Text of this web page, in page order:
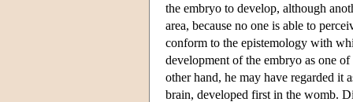
the embryo to develop, although
area, because no one is able to
conform to the epistemology with
development of the embryo as one
other hand, he may have regarded it
brain, developed first in the womb.